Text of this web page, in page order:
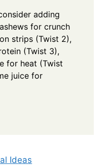
adding
for crunch
strips (Twist 2),
(Twist 3),
for heat (Twist
juice for
Ideas